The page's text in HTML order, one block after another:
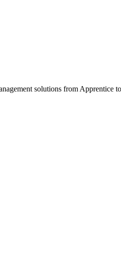
solutions from Apprentice